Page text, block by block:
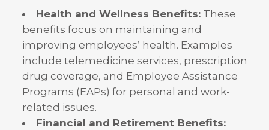
Health and Wellness Benefits:These
benefits focus on maintaining and
improving employees’ health. Examples
include telemedicine services, prescription
drug coverage, and Employee Assistance
Programs (EAPs) for personal and work-
related issues.
Financial and Retirement Benefits: